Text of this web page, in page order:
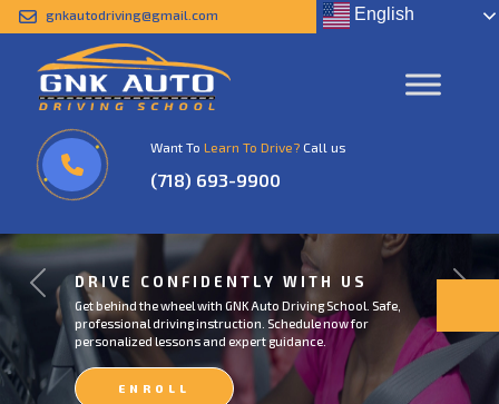
gnkautodriving@gmail.com English
Want To Learn To Drive? Call us
(718) 693-9900
DRIVE CONFIDENTLY WITH US
Get behind the wheel with GNK Auto Driving School. Safe,
professional driving instruction. Schedule now for
personalized lessons and expert guidance.
ENROLL
Previous